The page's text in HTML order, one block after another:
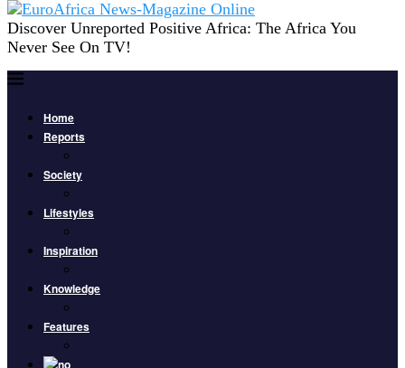
Discover Unreported Positive Africa: The Africa You
Never See On TV!
Home
Reports
Society
Lifestyles
Inspiration
Knowledge
Features